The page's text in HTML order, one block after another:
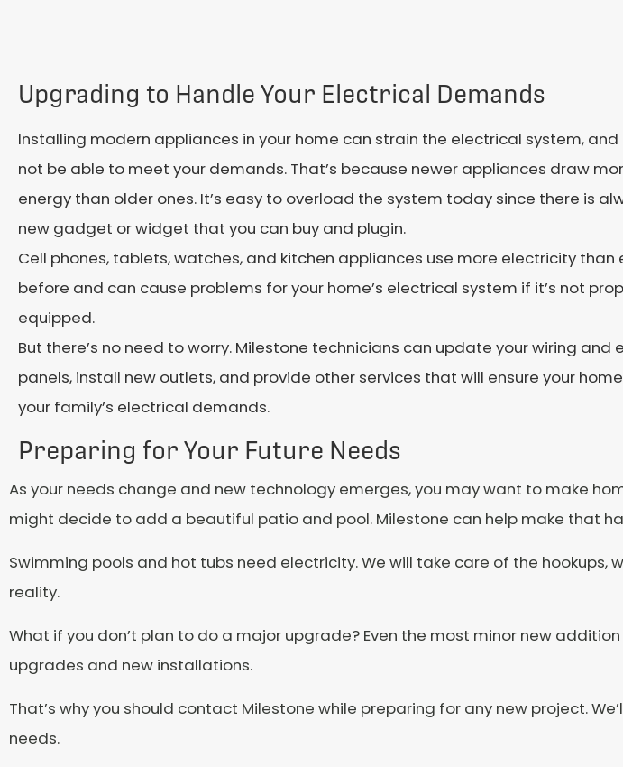
Upgrading to Handle Your Electrical Demands
Installing modern appliances in your home can strain the electrical system,
not be able to meet your demands. That’s because newer appliances draw
energy than older ones. It’s easy to overload the system today since there is
new gadget or widget that you can buy and plugin.
Cell phones, tablets, watches, and kitchen appliances use more electricity than
before and can cause problems for your home’s electrical system if it’s not
equipped.
But there’s no need to worry. Milestone technicians can update your wiring and
panels, install new outlets, and provide other services that will ensure your
your family’s electrical demands.
Preparing for Your Future Needs
As your needs change and new technology emerges, you may want to make
might decide to add a beautiful patio and pool. Milestone can help make that
Swimming pools and hot tubs need electricity. We will take care of the hookups,
reality.
What if you don’t plan to do a major upgrade? Even the most minor new
upgrades and new installations.
That’s why you should contact Milestone while preparing for any new project.
needs.